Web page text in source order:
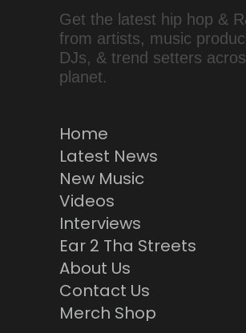
Get the latest hip hop &
from artists, music
DJs, & trend setters
planet.
Home
Latest News
New Music
Videos
Interviews
Ear 2 Tha Streets
About Us
Contact Us
Merch Shop